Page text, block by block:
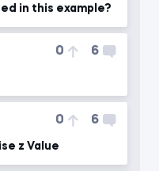
in this example?
0 6
0 6
z Value